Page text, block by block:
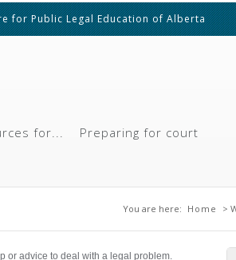
for Public Legal Education of Alberta
for... Preparing for court
You are here
You are here: Home >
or advice to deal with a legal problem.